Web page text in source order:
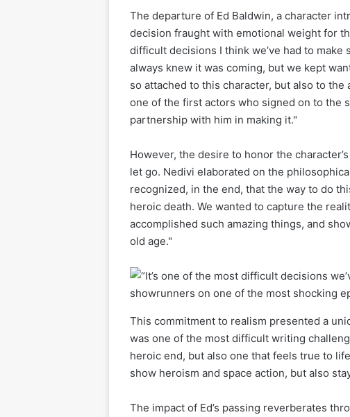
The departure of Ed Baldwin, a character
decision fraught with emotional weight for
difficult decisions I think we’ve had to make
always knew it was coming, but we kept
so attached to this character, but also to
one of the first actors who signed on to the
partnership with him in making it."
However, the desire to honor the
let go. Nedivi elaborated on the
recognized, in the end, that the way to do
heroic death. We wanted to capture the
accomplished such amazing things, and
old age."
This commitment to realism presented a
was one of the most difficult writing
heroic end, but also one that feels true to
show heroism and space action, but also
The impact of Ed’s passing reverberates